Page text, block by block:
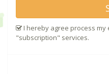
I hereby agree process
"subscription" services.